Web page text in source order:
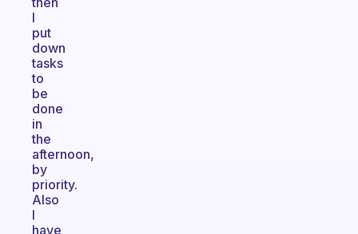
I
put
down
tasks
to
be
done
in
the
afternoon,
by
priority.
Also
I
have